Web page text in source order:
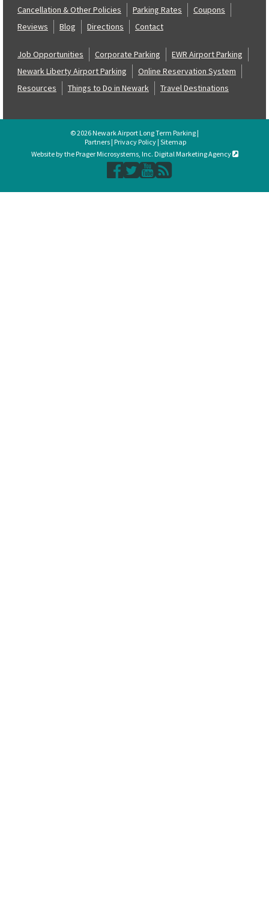
Cancellation & Other Policies Parking Rates
Coupons
Reviews
Blog Directions Contact
Job Opportunities Corporate Parking
EWR Airport Parking
Newark Liberty Airport Parking
Online Reservation System
Resources
Things to Do in Newark Travel Destinations
© 2026 Newark Airport Long Term Parking |
Partners| Privacy Policy| Sitemap
Website by the Prager Microsystems, Inc. Digital Marketing Agency